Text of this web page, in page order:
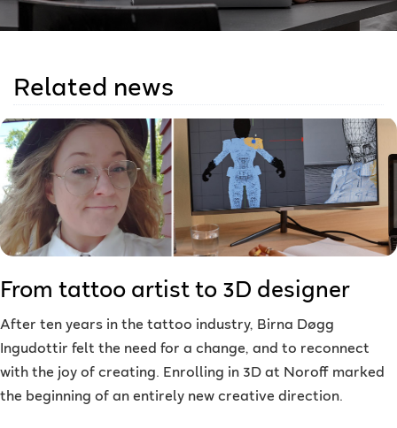
Related news
From tattoo artist to 3D designer
After ten years in the tattoo industry, Birna Døgg
Ingudottir felt the need for a change, and to reconnect
with the joy of creating. Enrolling in 3D at Noroff marked
the beginning of an entirely new creative direction.